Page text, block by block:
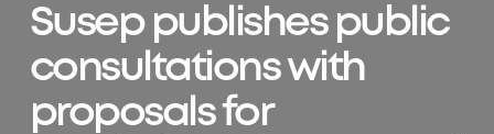
Susep publishes public
consultations with
proposals for